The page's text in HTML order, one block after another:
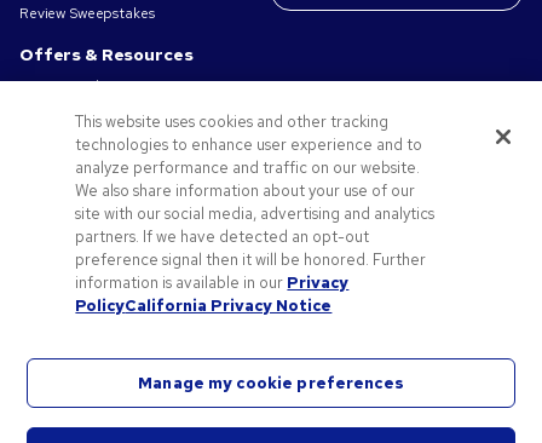
Review Sweepstakes
Offers & Resources
Promo Codes & Coupons
Promotional Products
Request a Sample
Artwork Tips
Small Business Success Stories
the National Pen Company. All other trademarks are properties of their respective owners.
This website uses cookies and other tracking
technologies to enhance user experience and to
analyze performance and traffic on our website.
We also share information about your use of our
site with our social media, advertising and analytics
partners. If we have detected an opt-out
preference signal then it will be honored. Further
information is available in our Privacy
PolicyCalifornia Privacy Notice
Manage my cookie preferences